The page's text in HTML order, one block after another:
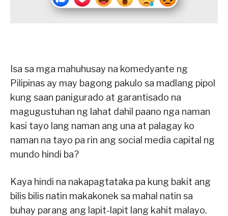
Isa sa mga mahuhusay na komedyante ng
Pilipinas ay may bagong pakulo sa madlang pipol
kung saan panigurado at garantisado na
magugustuhan ng lahat dahil paano nga naman
kasi tayo lang naman ang una at palagay ko
naman na tayo pa rin ang social media capital ng
mundo hindi ba?
Kaya hindi na nakapagtataka pa kung bakit ang
bilis bilis natin makakonek sa mahal natin sa
buhay parang ang lapit-lapit lang kahit malayo.